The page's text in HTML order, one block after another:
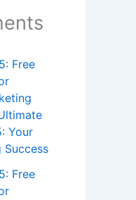
Free
Your
Success
Free